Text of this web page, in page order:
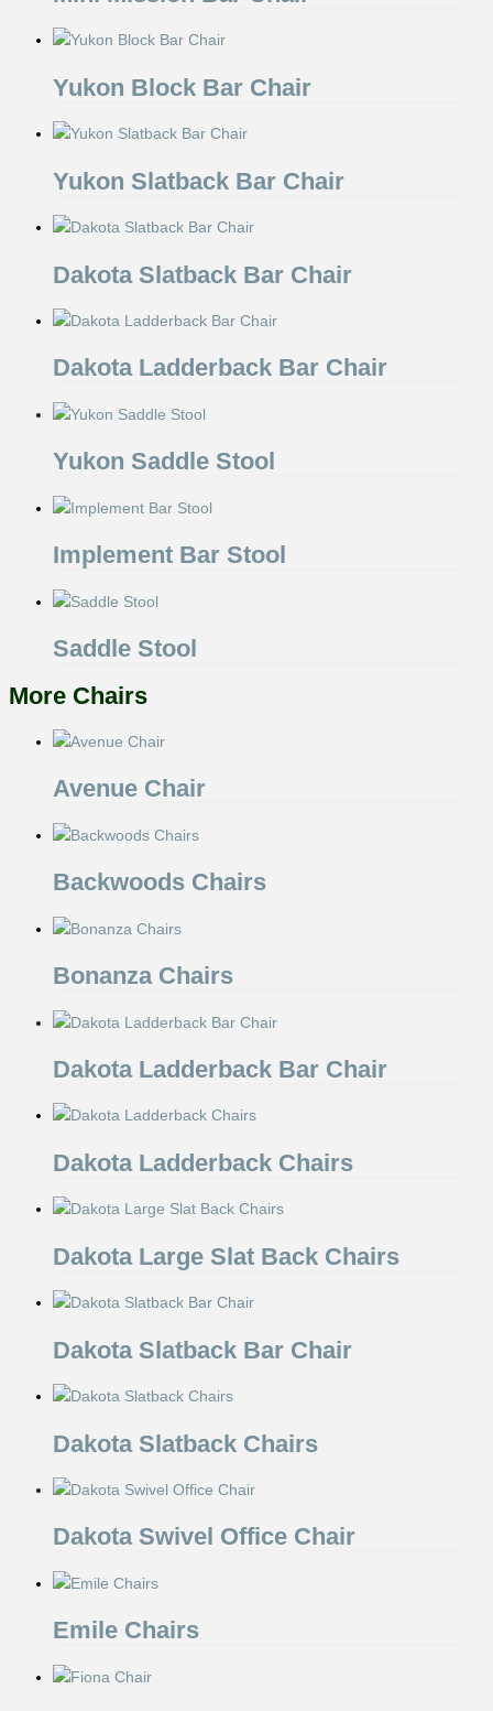
Yukon Block Bar Chair
Yukon Slatback Bar Chair
Dakota Slatback Bar Chair
Dakota Ladderback Bar Chair
Yukon Saddle Stool
Implement Bar Stool
Saddle Stool
More Chairs
Avenue Chair
Backwoods Chairs
Bonanza Chairs
Dakota Ladderback Bar Chair
Dakota Ladderback Chairs
Dakota Large Slat Back Chairs
Dakota Slatback Bar Chair
Dakota Slatback Chairs
Dakota Swivel Office Chair
Emile Chairs